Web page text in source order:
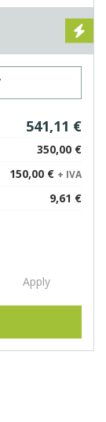
541,11 €
350,00 €
150,00 € + IVA
9,61 €
Apply